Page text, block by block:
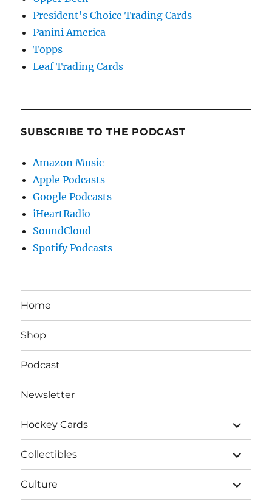
President's Choice Trading Cards
Panini America
Topps
Leaf Trading Cards
SUBSCRIBE TO THE PODCAST
Amazon Music
Apple Podcasts
Google Podcasts
iHeartRadio
SoundCloud
Spotify Podcasts
Home
Shop
Podcast
Newsletter
Hockey Cards
expand
child
menu
Collectibles
expand
child
menu
Culture
expand
child
menu